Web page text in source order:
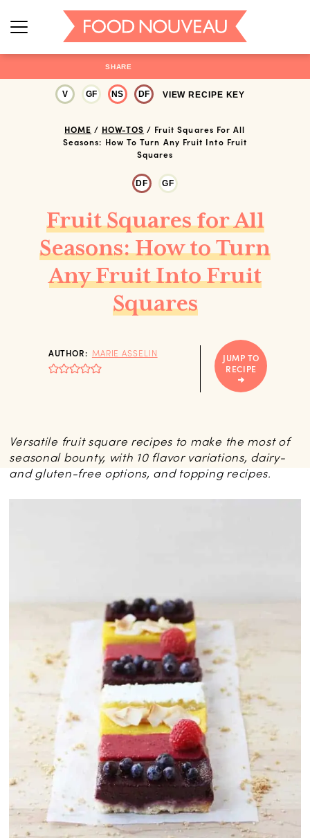
SHARE
V GF NS DF VIEW RECIPE KEY
HOME / HOW-TOS / Fruit Squares For All
Seasons: How To Turn Any Fruit Into Fruit
Squares
DF GF
Fruit Squares for All
Seasons: How to Turn
Any Fruit Into Fruit
Squares
Versatile fruit square recipes to make the most of
seasonal bounty, with 10 flavor variations, dairy-
and gluten-free options, and topping recipes.
AUTHOR: MARIE ASSELIN
JUMP TO
RECIPE